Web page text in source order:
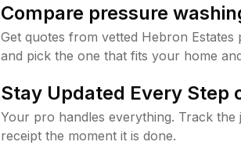
Compare pressure
Get quotes from vetted Hebron Estates
and pick the one that fits your home
Stay Updated Every Step
Your pro handles everything. Track the
receipt the moment it is done.